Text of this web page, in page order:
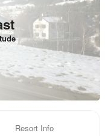
Resort Info